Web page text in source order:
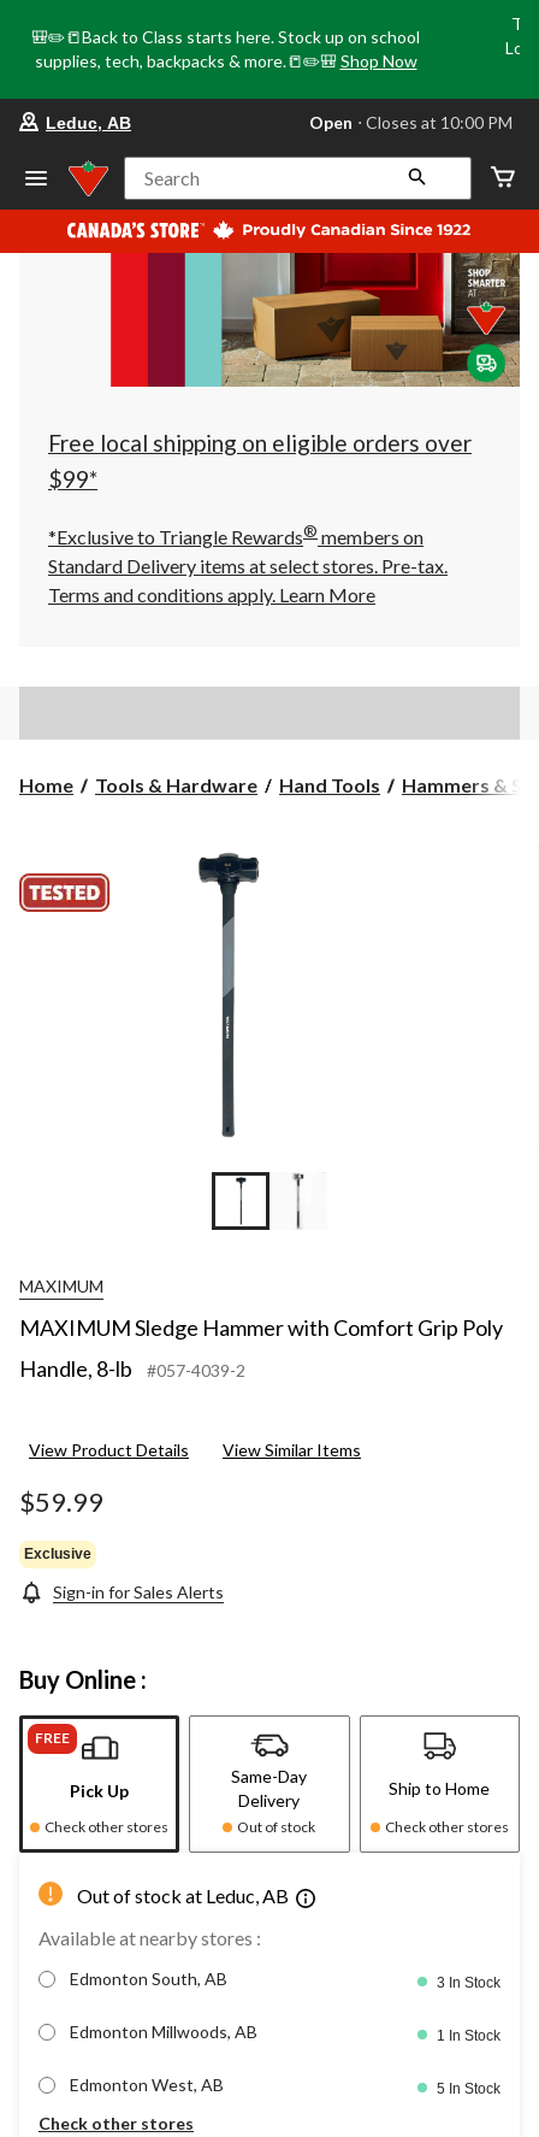
🎒✏️📒Back to Class starts here. Stock up on school
supplies, tech, backpacks & more.📒✏️🎒 Shop Now
store
Leduc,
AB,
currently
Open,
at
at
10:00
click
to
Leduc, AB Open ⋅ Closes at 10:00 PM
Search
Free local shipping on eligible orders over
$99*
*Exclusive to Triangle Rewards® members on
Standard Delivery items at select stores. Pre-tax.
Terms and conditions apply. Learn More
Home Tools & Hardware Hand Tools Hammers &
MAXIMUM
MAXIMUM Sledge Hammer with Comfort Grip Poly
Handle, 8-lb
#057-4039-2
View Product Details View Similar Items
$59.99
Exclusive
Sign-in for Sales Alerts
Buy Online :
FREE
Pick Up
Check other stores
Same-Day
Delivery
Out of stock
Ship to Home
Check other stores
Out of stock at Leduc, AB
Available at nearby stores :
Edmonton South, AB 3 In Stock
Edmonton Millwoods, AB 1 In Stock
Edmonton West, AB 5 In Stock
Check other stores